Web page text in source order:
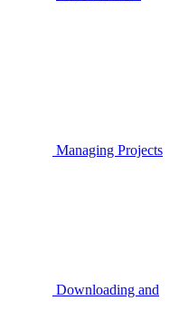
Managing Projects
Downloading and